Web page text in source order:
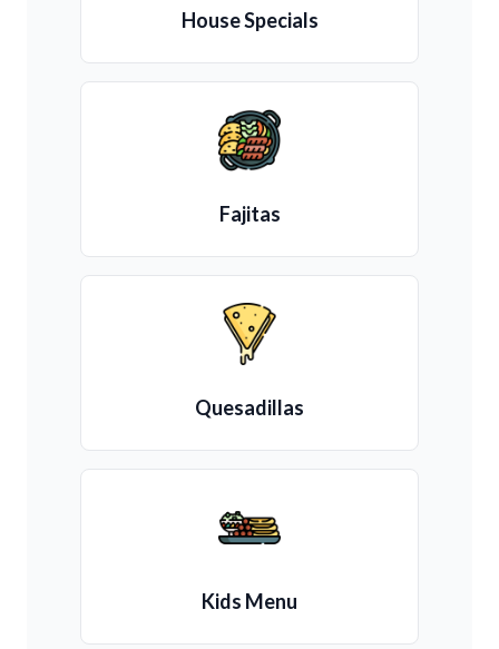
House Specials
Fajitas
Quesadillas
Kids Menu